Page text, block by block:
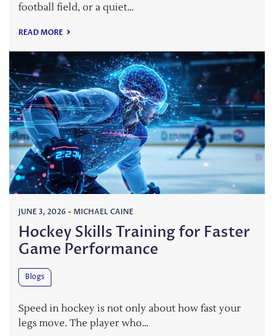
football field, or a quiet…
READ MORE
JUNE 3, 2026 - MICHAEL CAINE
Hockey Skills Training for Faster
Game Performance
Blogs
Speed in hockey is not only about how fast your
legs move. The player who…